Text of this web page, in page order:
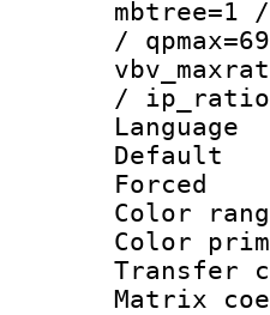
mbtree=1
/
/